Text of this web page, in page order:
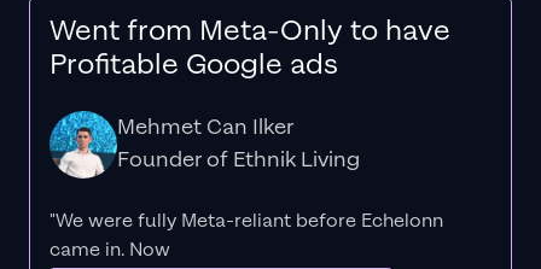
Went from Meta-Only to have
Profitable Google ads
Mehmet Can Ilker
Founder of Ethnik Living
"We were fully Meta-reliant before Echelonn
came in. Now